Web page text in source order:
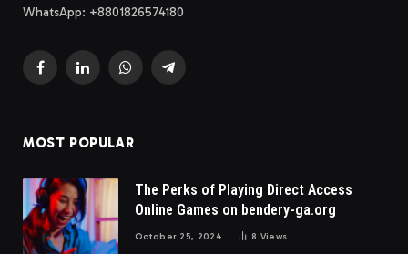
WhatsApp: +8801826574180
FacebookLinkedInWhatsAppTelegram
MOST POPULAR
The Perks of Playing Direct Access
Online Games on bendery-ga.org
October 25, 2024 8 Views